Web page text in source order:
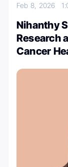
Feb 8, 2026
Nihanthy
Research
Cancer